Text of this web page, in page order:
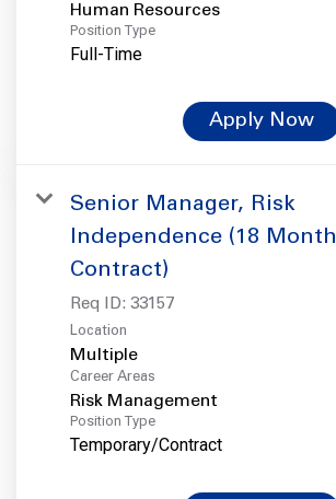
Human Resources
Position Type
Full-Time
Apply Now
Senior Manager, Risk
Independence (18 Month
Contract)
Req ID: 33157
Location
Multiple
Career Areas
Risk Management
Position Type
Temporary/Contract